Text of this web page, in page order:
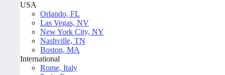
USA
Orlando, FL
Las Vegas, NV
New York City, NY
Nashville, TN
Boston, MA
International
Rome, Italy